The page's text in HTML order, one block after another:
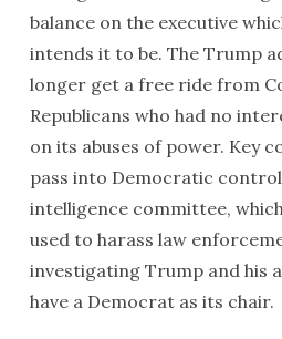
balance on the executive
intends it to be. The Trump
longer get a free ride from
Republicans who had no
on its abuses of power. Key
pass into Democratic
intelligence committee,
used to harass law
investigating Trump and his
have a Democrat as its chair.